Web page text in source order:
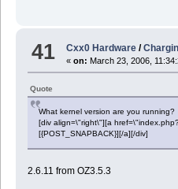
41 Cxx0 Hardware /
«on: March 23, 2006,
Quote
What kernel version are you running?
[div align=\"right\"][a
[{POST_SNAPBACK}][/a][/div]
2.6.11 from OZ3.5.3